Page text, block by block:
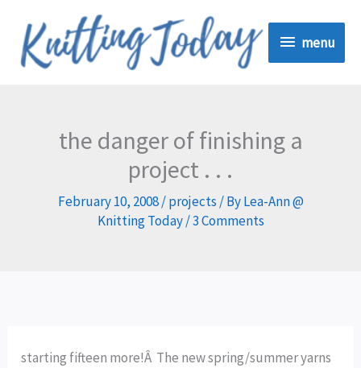
content
menu
menu
the danger of finishing a
project . . .
February 10, 2008/projects / ByLea-Ann @
Knitting Today/3 Comments
starting fifteen more!Â The new spring/summer yarns